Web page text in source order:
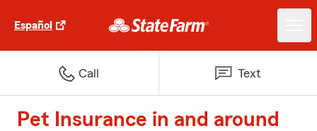
Español
Call Text
Pet Insurance in and around